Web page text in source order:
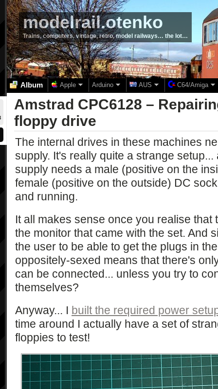
modelrail.otenko
Trains, computers, vintage, retro, model railways… the lot…
Album Apple Arduino AUS C64/Amiga
Amstrad CPC6128 –
floppy drive
The internal drives in these machines
supply. It's really quite a strange
supply needs a male (positive on the
female (positive on the outside) DC
and running.
It all makes sense once you realise
the monitor that came with the set. And
the user to be able to get the plugs in
oppositely-sexed means that there's
can be connected... unless you try to
themselves?
Anyway... I built the required power
time around I actually have a set of
floppies to test!